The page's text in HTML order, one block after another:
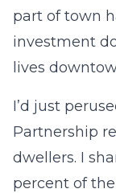
part of town
investment
lives
I’d just
Partnership
dwellers. I
percent of